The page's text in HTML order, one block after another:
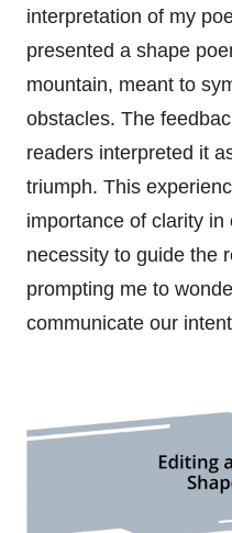
interpretation of my
presented a shape
mountain, meant to
obstacles. The
readers interpreted it
triumph. This
importance of clarity
necessity to guide the
prompting me to
communicate our